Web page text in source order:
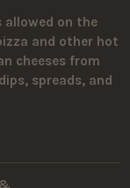
allowed on the
and other hot
cheeses from
spreads, and